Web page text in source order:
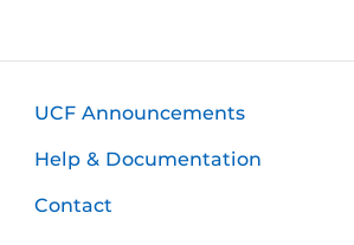
UCF Announcements
Help & Documentation
Contact